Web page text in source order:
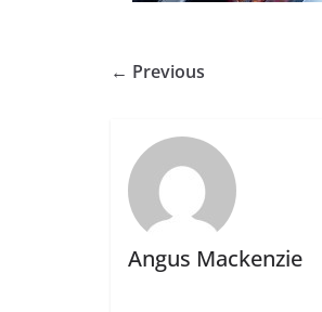
← Previous
Angus Mackenzie